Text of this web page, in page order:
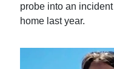
probe into an
home last year.